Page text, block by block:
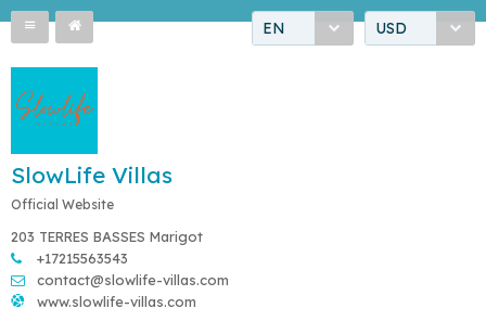
EN USD
SlowLife Villas
Official Website
203 TERRES BASSES Marigot
+17215563543
contact@slowlife-villas.com
www.slowlife-villas.com